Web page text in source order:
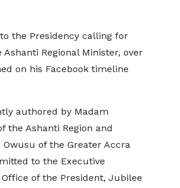
the Presidency calling for
Regional Minister, over
on his Facebook timeline
authored by Madam
the Ashanti Region and
of the Greater Accra
to the Executive
of the President, Jubilee